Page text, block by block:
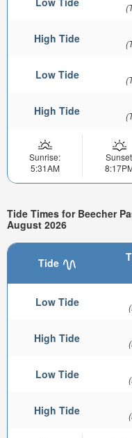
High Tide
Low Tide
High Tide
Sunrise:
5:31AM
Tide Times for Beecher
August 2026
Tide
Low Tide
High Tide
Low Tide
High Tide